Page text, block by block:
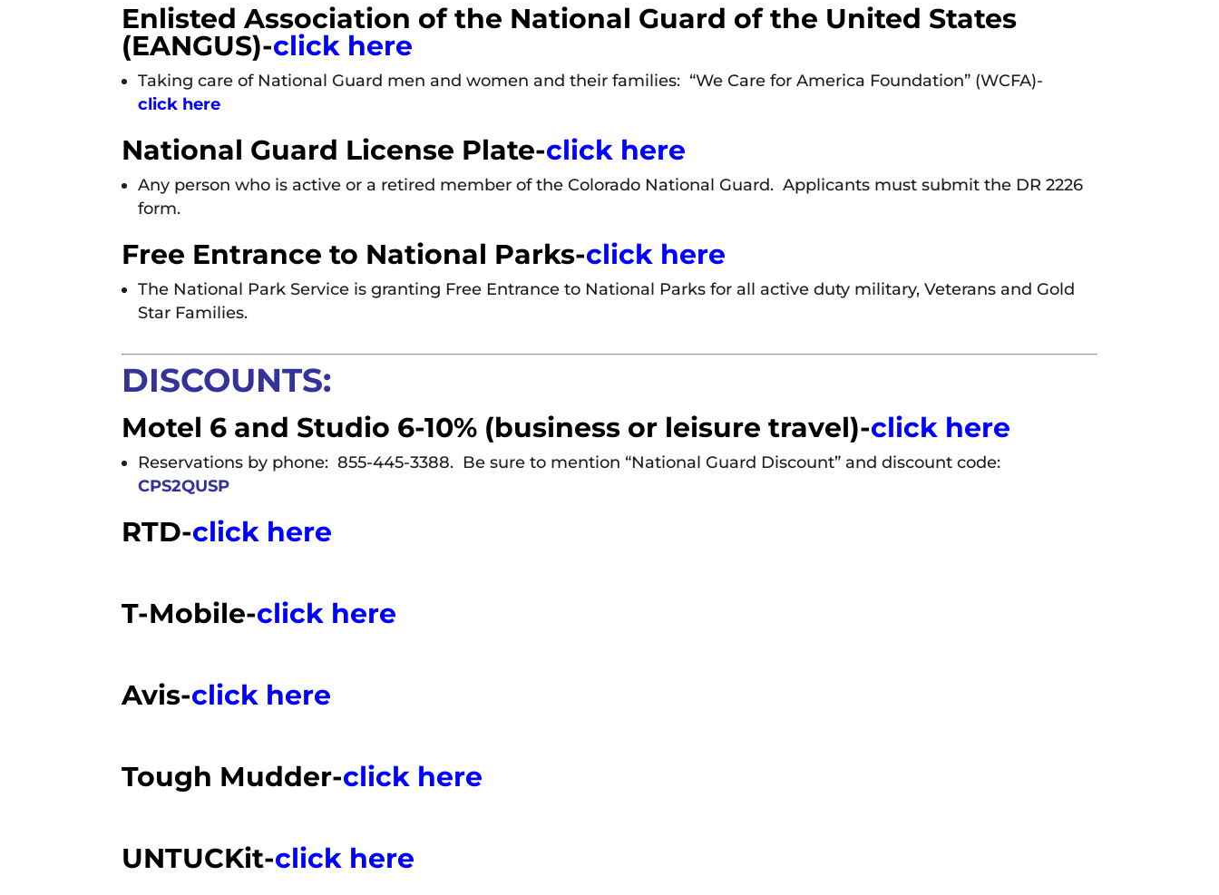
Enlisted Association of the National Guard of the United States
(EANGUS)-click here
Taking care of National Guard men and women and their families: “We Care for America Foundation” (WCFA)-
click here
National Guard License Plate-click here
Any person who is active or a retired member of the Colorado National Guard. Applicants must submit the DR 2226
form.
Free Entrance to National Parks-click here
The National Park Service is granting Free Entrance to National Parks for all active duty military, Veterans and Gold
Star Families.
DISCOUNTS:
Motel 6 and Studio 6-10% (business or leisure travel)-click here
Reservations by phone: 855-445-3388. Be sure to mention “National Guard Discount” and discount code:
CPS2QUSP
RTD-click here
T-Mobile-click here
Avis-click here
Tough Mudder-click here
UNTUCKit-click here